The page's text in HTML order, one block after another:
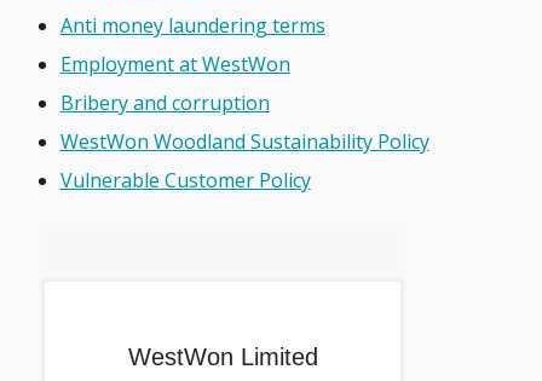
Anti money laundering terms
Employment at WestWon
Bribery and corruption
WestWon Woodland Sustainability Policy
Vulnerable Customer Policy